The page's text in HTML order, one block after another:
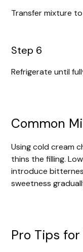
Transfer mixture
Step 6
Refrigerate until
Common
Using cold cream
thins the filling.
introduce
sweetness
Pro Tips